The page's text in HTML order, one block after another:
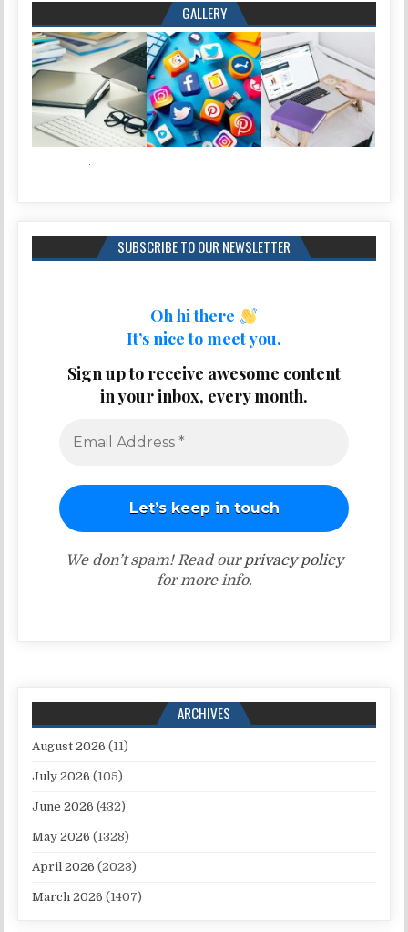
GALLERY
SUBSCRIBE TO OUR NEWSLETTER
Oh hi there
It’s nice to meet you.
Sign up to receive awesome content
in your inbox, every month.
We don’t spam! Read ourprivacy policy
for more info.
ARCHIVES
August 2026 (11)
July 2026 (105)
June 2026 (432)
May 2026 (1328)
April 2026 (2023)
March 2026 (1407)